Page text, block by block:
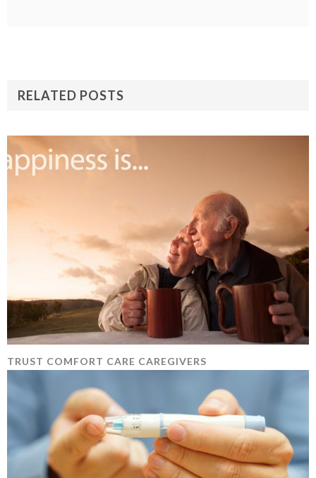
RELATED POSTS
TRUST COMFORT CARE CAREGIVERS